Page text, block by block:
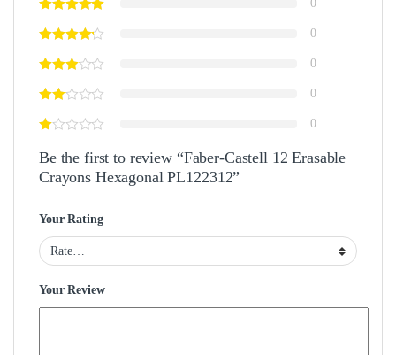
0
0
0
0
0
Be the first to review “Faber-Castell 12 Erasable
Crayons Hexagonal PL122312”
Your Rating
Your Review